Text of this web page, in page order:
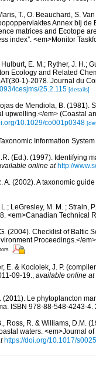
T., O. Beauchard, S.
Annex bij
matrices and Ecotope
index”. <em>Monitor
Hulburt, E. M.; Ryther, J. H.;
Ecology and Related
1)-2078. Journal du
icesjms/25.2.115 [details]
de Mendiola, B. (1981).
upwelling.</em> (Coastal
10.1029/co001p0348
Information
(Ed.). (1997). Identifying
online at http://
A. (2002). A taxonomic
L.; LeGresley, M. M. ; Strain,
<em>Canadian Technical
(2004). Checklist of Baltic
Proceedings.</
E. & Kociolek, J. P.
09-19., available online at
(2011). Le phytoplancton
ISBN 978-88-548-4243-4.
Ross, R. & Williams, D.M.
waters. <em>Journal
https://doi.org/10.1017/